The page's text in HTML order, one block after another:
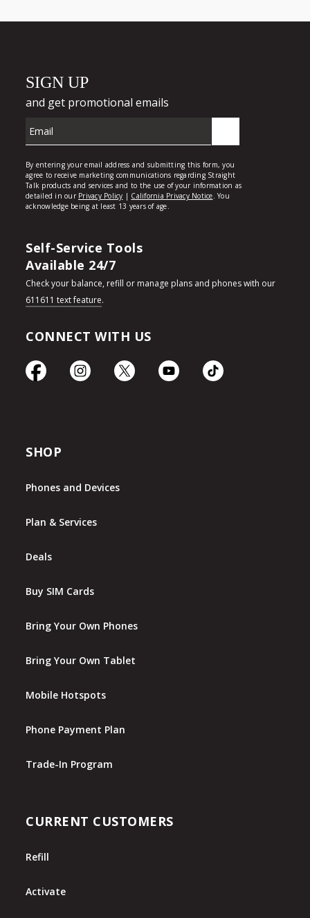
Self-Service Tools
Available 24/7
Check your balance, refill or manage plans and phones with our
611611 text feature.
CONNECT WITH US
SHOP
Phones and Devices
Plan & Services
Deals
Buy SIM Cards
Bring Your Own Phones
Bring Your Own Tablet
Mobile Hotspots
Phone Payment Plan
Trade-In Program
CURRENT CUSTOMERS
Refill
Activate